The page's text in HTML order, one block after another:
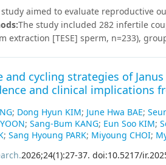
The administration of remimazolam
propofol during anesthesia induction
and bradycardia. However,
is limited by small sample
aimed to evaluate reproductive
:The study included 282 infertile
extraction [TESE] sperm, n=233),
such as diabetes mellitus and
rates, embryo quality, and clinical
rates were 70.7%, 78.9%, and
quality embryos were 68.2%,
good-quality embryos was
rates per transfer were similar at
and cycling strategies of
and clinical implications
; Dong Hyun KIM; June Hwa BAE;
; Sang-Bum KANG; Eun Soo KIM;
; Sang Hyoung PARK; Miyoung CHOI;
.2026;24(1):27-37. doi:10.5217/